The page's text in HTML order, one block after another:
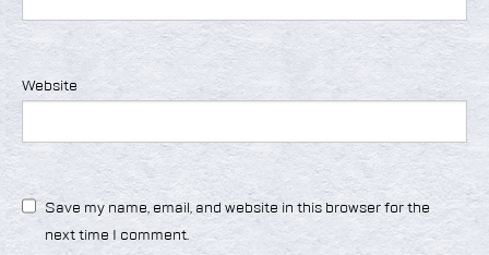
Website
Save my name, email, and website in this browser for the
next time I comment.